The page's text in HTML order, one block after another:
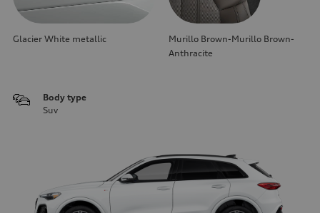
Glacier White metallic
Murillo Brown-Murillo Brown-
Anthracite
Body type
Suv